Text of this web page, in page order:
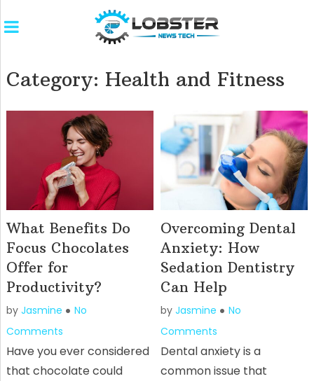
Category: Health and Fitness
What Benefits Do
Focus Chocolates
Offer for
Productivity?
by Jasmine
No
Comments
Have you ever considered
that chocolate could
Overcoming Dental
Anxiety: How
Sedation Dentistry
Can Help
byJasmine
No
Comments
Dental anxiety is a
common issue that